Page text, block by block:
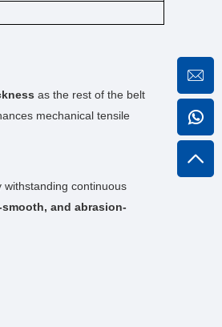
as the rest of the belt
mechanical tensile
continuous
and abrasion-